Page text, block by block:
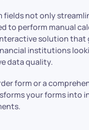
not only
to perform manual
solution
institutions
data quality.
form or a
your forms into